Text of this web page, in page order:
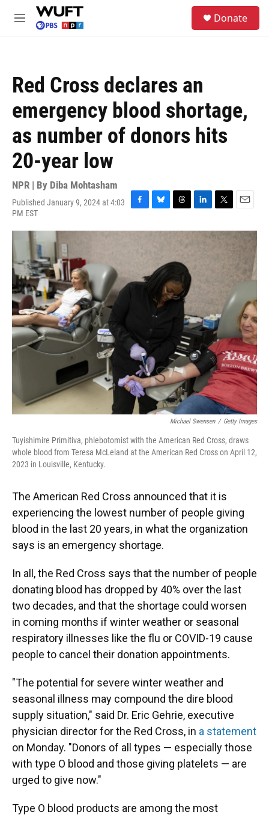
Skip to main content
M
Donate
Red Cross declares an
emergency blood shortage,
as number of donors hits
20-year low
NPR | By Diba Mohtasham
Published January 9, 2024 at 4:03
PM EST
F
c
o
B
u
k
y
T
r
a
d
s
L
n
d
T
i
E
a
Michael Swensen / Getty Images
Tuyishimire Primitiva, phlebotomist with the American Red Cross, draws
whole blood from Teresa McLeland at the American Red Cross on April 12,
2023 in Louisville, Kentucky.
The American Red Cross announced that it is
experiencing the lowest number of people giving
blood in the last 20 years, in what the organization
says is an emergency shortage.
In all, the Red Cross says that the number of people
donating blood has dropped by 40% over the last
two decades, and that the shortage could worsen
in coming months if winter weather or seasonal
respiratory illnesses like the flu or COVID-19 cause
people to cancel their donation appointments.
"The potential for severe winter weather and
seasonal illness may compound the dire blood
supply situation," said Dr. Eric Gehrie, executive
physician director for the Red Cross, in a statement
on Monday. "Donors of all types — especially those
with type O blood and those giving platelets — are
urged to give now."
Type O blood products are among the most